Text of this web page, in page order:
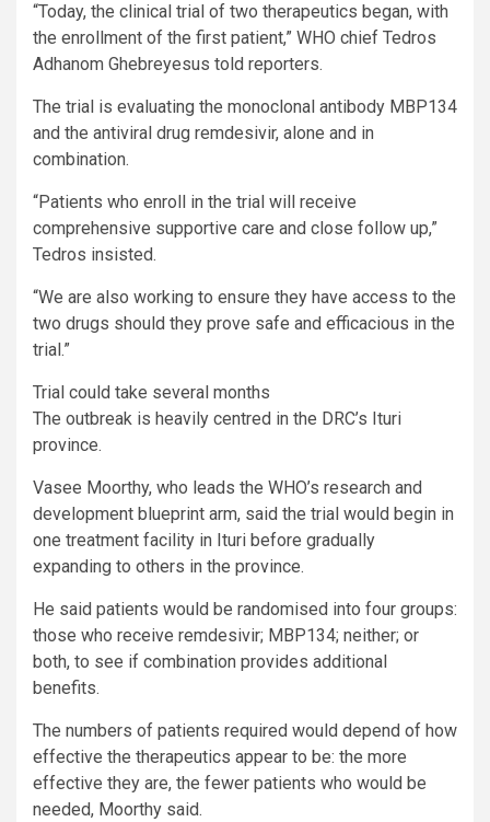
“Today, the clinical trial of two therapeutics began, with
the enrollment of the first patient,” WHO chief Tedros
Adhanom Ghebreyesus told reporters.
The trial is evaluating the monoclonal antibody MBP134
and the antiviral drug remdesivir, alone and in
combination.
“Patients who enroll in the trial will receive
comprehensive supportive care and close follow up,”
Tedros insisted.
“We are also working to ensure they have access to the
two drugs should they prove safe and efficacious in the
trial.”
Trial could take several months
The outbreak is heavily centred in the DRC’s Ituri
province.
Vasee Moorthy, who leads the WHO’s research and
development blueprint arm, said the trial would begin in
one treatment facility in Ituri before gradually
expanding to others in the province.
He said patients would be randomised into four groups:
those who receive remdesivir; MBP134; neither; or
both, to see if combination provides additional
benefits.
The numbers of patients required would depend of how
effective the therapeutics appear to be: the more
effective they are, the fewer patients who would be
needed, Moorthy said.